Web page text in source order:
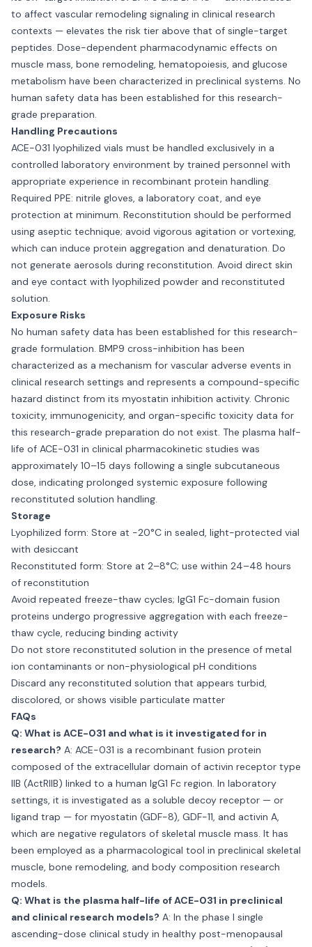
to affect vascular remodeling signaling in clinical research
contexts — elevates the risk tier above that of single-target
peptides. Dose-dependent pharmacodynamic effects on
muscle mass, bone remodeling, hematopoiesis, and glucose
metabolism have been characterized in preclinical systems. No
human safety data has been established for this research-
grade preparation.
Handling Precautions
ACE-031 lyophilized vials must be handled exclusively in a
controlled laboratory environment by trained personnel with
appropriate experience in recombinant protein handling.
Required PPE: nitrile gloves, a laboratory coat, and eye
protection at minimum. Reconstitution should be performed
using aseptic technique; avoid vigorous agitation or vortexing,
which can induce protein aggregation and denaturation. Do
not generate aerosols during reconstitution. Avoid direct skin
and eye contact with lyophilized powder and reconstituted
solution.
Exposure Risks
No human safety data has been established for this research-
grade formulation. BMP9 cross-inhibition has been
characterized as a mechanism for vascular adverse events in
clinical research settings and represents a compound-specific
hazard distinct from its myostatin inhibition activity. Chronic
toxicity, immunogenicity, and organ-specific toxicity data for
this research-grade preparation do not exist. The plasma half-
life of ACE-031 in clinical pharmacokinetic studies was
approximately 10–15 days following a single subcutaneous
dose, indicating prolonged systemic exposure following
reconstituted solution handling.
Storage
Lyophilized form: Store at -20°C in sealed, light-protected vial
with desiccant
Reconstituted form: Store at 2–8°C; use within 24–48 hours
of reconstitution
Avoid repeated freeze-thaw cycles; IgG1 Fc-domain fusion
proteins undergo progressive aggregation with each freeze-
thaw cycle, reducing binding activity
Do not store reconstituted solution in the presence of metal
ion contaminants or non-physiological pH conditions
Discard any reconstituted solution that appears turbid,
discolored, or shows visible particulate matter
FAQs
Q: What is ACE-031 and what is it investigated for in
research? A: ACE-031 is a recombinant fusion protein
composed of the extracellular domain of activin receptor type
IIB (ActRIIB) linked to a human IgG1 Fc region. In laboratory
settings, it is investigated as a soluble decoy receptor — or
ligand trap — for myostatin (GDF-8), GDF-11, and activin A,
which are negative regulators of skeletal muscle mass. It has
been employed as a pharmacological tool in preclinical skeletal
muscle, bone remodeling, and body composition research
models.
Q: What is the plasma half-life of ACE-031 in preclinical
and clinical research models? A: In the phase I single
ascending-dose clinical study in healthy post-menopausal